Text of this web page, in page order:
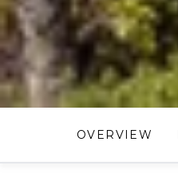
OVERVIEW